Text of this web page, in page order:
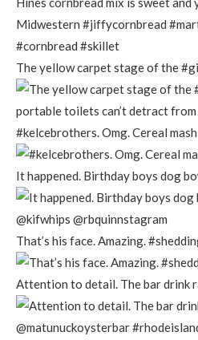
The yellow carpet stage of the
#kelcebrothers. Omg. Cereal
It happened. Birthday boys dog
That’s his face. Amazing.
Attention to detail. The bar drink